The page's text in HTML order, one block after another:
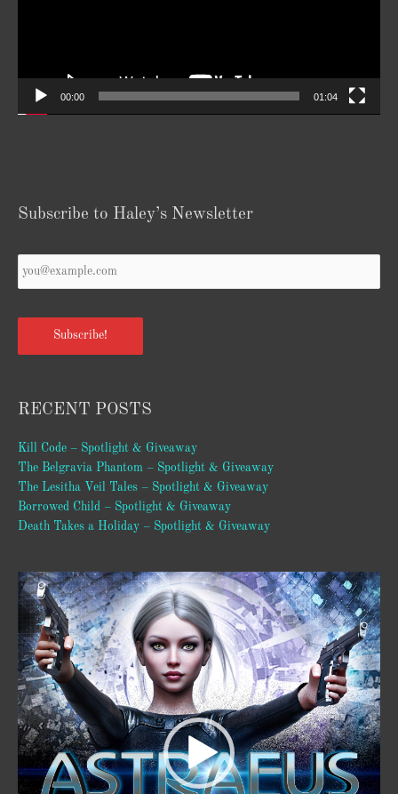
00:00 01:04
Subscribe to Haley’s Newsletter
Email
*
Subscribe!
RECENT POSTS
Kill Code – Spotlight & Giveaway
The Belgravia Phantom – Spotlight & Giveaway
The Lesitha Veil Tales – Spotlight & Giveaway
Borrowed Child – Spotlight & Giveaway
Death Takes a Holiday – Spotlight & Giveaway
Video
Player